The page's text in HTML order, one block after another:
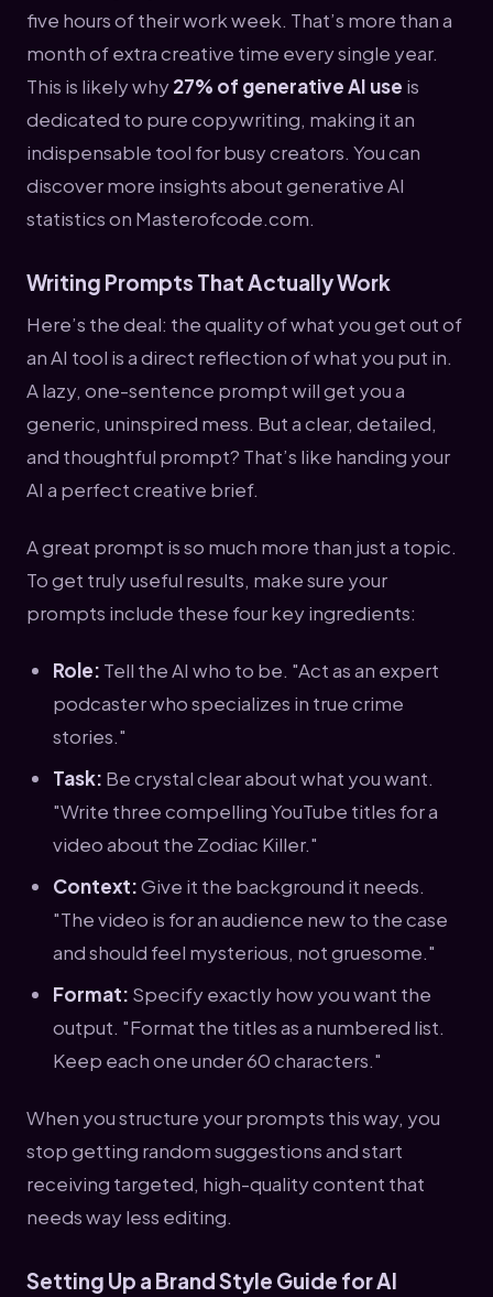
five hours of their work week. That’s more than a
month of extra creative time every single year.
This is likely why27% of generative AI use is
dedicated to pure copywriting, making it an
indispensable tool for busy creators. You can
discover more insights about generative AI
statistics on Masterofcode.com.
Writing Prompts That Actually Work
Here’s the deal: the quality of what you get out of
an AI tool is a direct reflection of what you put in.
A lazy, one-sentence prompt will get you a
generic, uninspired mess. But a clear, detailed,
and thoughtful prompt? That’s like handing your
AI a perfect creative brief.
A great prompt is so much more than just a topic.
To get truly useful results, make sure your
prompts include these four key ingredients:
Role: Tell the AI who to be. "Act as an expert
podcaster who specializes in true crime
stories."
Task: Be crystal clear about what you want.
"Write three compelling YouTube titles for a
video about the Zodiac Killer."
Context:Give it the background it needs.
"The video is for an audience new to the case
and should feel mysterious, not gruesome."
Format: Specify exactly how you want the
output. "Format the titles as a numbered list.
Keep each one under 60 characters."
When you structure your prompts this way, you
stop getting random suggestions and start
receiving targeted, high-quality content that
needs way less editing.
Setting Up a Brand Style Guide for AI